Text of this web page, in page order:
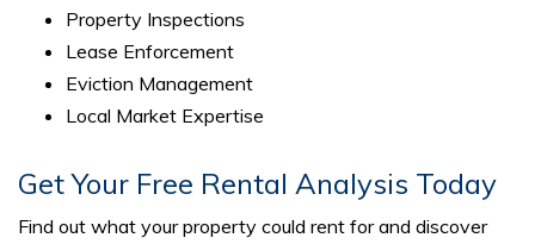
Property Inspections
Lease Enforcement
Eviction Management
Local Market Expertise
Get Your Free Rental Analysis Today
Find out what your property could rent for and discover